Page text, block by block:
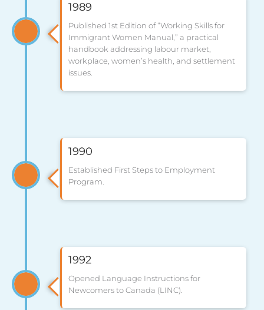
1989
Published 1st Edition of “Working Skills for
Immigrant Women Manual,” a practical
handbook addressing labour market,
workplace, women’s health, and settlement
issues.
1990
Established First Steps to Employment
Program.
1992
Opened Language Instructions for
Newcomers to Canada (LINC).